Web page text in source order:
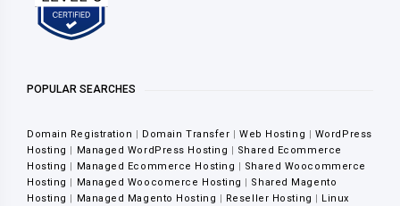
POPULAR SEARCHES
Domain Registration Domain Transfer |Web Hosting
WordPress
Hosting
Managed WordPress Hosting
Shared Ecommerce
Hosting
Managed Ecommerce Hosting
Shared Woocommerce
Hosting
Managed Woocomerce Hosting
Shared Magento
Hosting
Managed Magento Hosting Reseller Hosting
Linux